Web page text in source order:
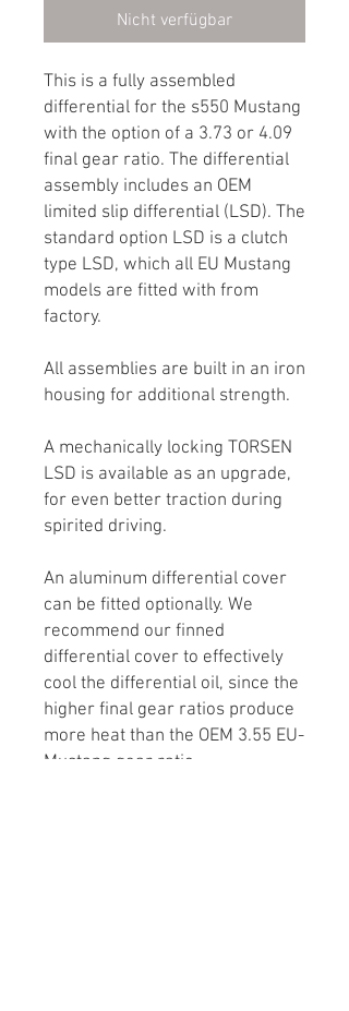
Nicht verfügbar
This is a fully assembled
differential for the s550 Mustang
with the option of a 3.73 or 4.09
final gear ratio. The differential
assembly includes an OEM
limited slip differential (LSD). The
standard option LSD is a clutch
type LSD, which all EU Mustang
models are fitted with from
factory.
All assemblies are built in an iron
housing for additional strength.
A mechanically locking TORSEN
LSD is available as an upgrade,
for even better traction during
spirited driving.
An aluminum differential cover
can be fitted optionally. We
recommend our finned
differential cover to effectively
cool the differential oil, since the
higher final gear ratios produce
more heat than the OEM 3.55 EU-
Mustang gear ratio.